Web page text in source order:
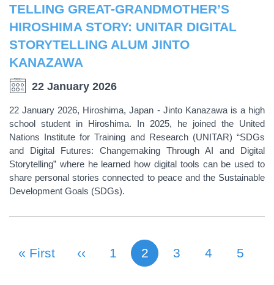
TELLING GREAT-GRANDMOTHER’S
HIROSHIMA STORY: UNITAR DIGITAL
STORYTELLING ALUM JINTO
KANAZAWA
22 January 2026
22 January 2026, Hiroshima, Japan - Jinto Kanazawa is a high
school student in Hiroshima. In 2025, he joined the United
Nations Institute for Training and Research (UNITAR) “SDGs
and Digital Futures: Changemaking Through AI and Digital
Storytelling” where he learned how digital tools can be used to
share personal stories connected to peace and the Sustainable
Development Goals (SDGs).
PAGINATION
First Page
« First Previous Page
‹‹ Page
1 Current page
2 Page
3 Page
4 Page
5